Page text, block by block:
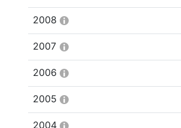
2008
2007
2006
2005
2004